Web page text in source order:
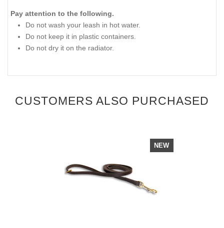
Pay attention to the following.
Do not wash your leash in hot water.
Do not keep it in plastic containers.
Do not dry it on the radiator.
CUSTOMERS ALSO PURCHASED
NEW